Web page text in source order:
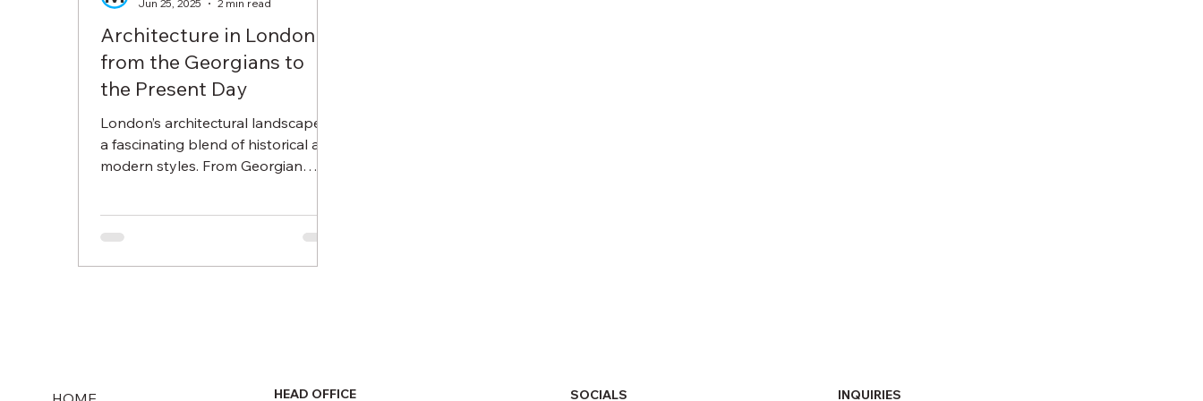
Architecture in London
from the Georgians to
the Present Day
London’s architectural landscape is
a fascinating blend of historical and
modern styles. From Georgian
post explores how housing in
Jun 25, 2025
2 min read
HEAD OFFICE SOCIALS INQUIRIES